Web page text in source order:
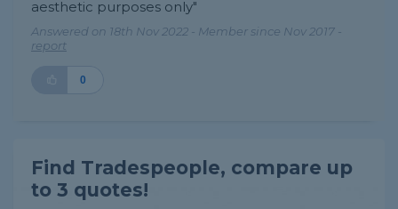
aesthetic purposes only"
Answered on 18th Nov 2022 - Member since Nov 2017 -
report
0
Find Tradespeople, compare up
to 3 quotes!